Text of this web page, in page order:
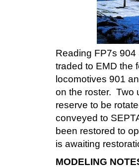
Reading FP7s
traded to EMD the
locomotives 901
on the roster. Two
reserve to be
conveyed to
been restored to
is awaiting
MODELING